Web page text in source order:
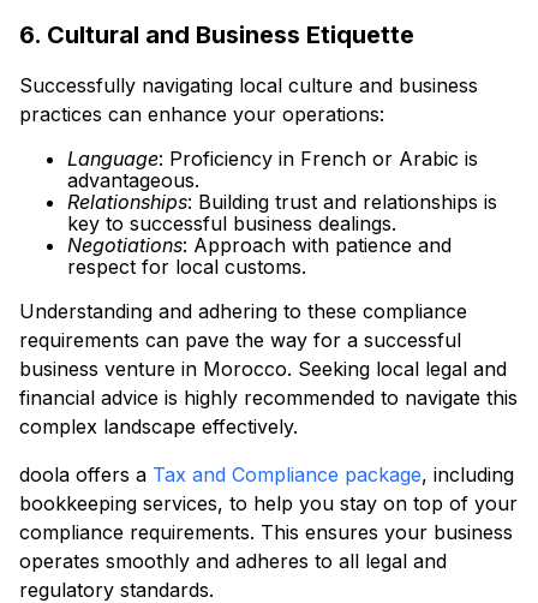
6. Cultural and Business Etiquette
Successfully navigating local culture and business
practices can enhance your operations:
Language: Proficiency in French or Arabic is
advantageous.
Relationships: Building trust and relationships is
key to successful business dealings.
Negotiations: Approach with patience and
respect for local customs.
Understanding and adhering to these compliance
requirements can pave the way for a successful
business venture in Morocco. Seeking local legal and
financial advice is highly recommended to navigate this
complex landscape effectively.
doola offers a Tax and Compliance package, including
bookkeeping services, to help you stay on top of your
compliance requirements. This ensures your business
operates smoothly and adheres to all legal and
regulatory standards.